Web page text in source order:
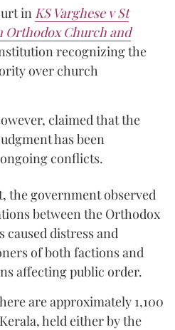
in KS Varghese v St
Orthodox Church and
recognizing the
over church
claimed that the
has been
conflicts.
the government observed
between the Orthodox
caused distress and
of both factions and
affecting public order.
are approximately 1,100
held either by the